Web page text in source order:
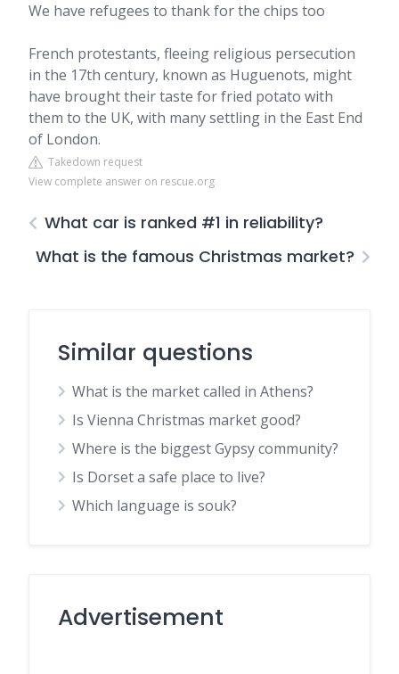
We have refugees to thank for the chips too
French protestants, fleeing religious persecution
in the 17th century, known as Huguenots, might
have brought their taste for fried potato with
them to the UK, with many settling in the East End
of London.
Takedown request
View complete answer on rescue.org
What car is ranked #1 in reliability?
What is the famous Christmas market?
Similar questions
What is the market called in Athens?
Is Vienna Christmas market good?
Where is the biggest Gypsy community?
Is Dorset a safe place to live?
Which language is souk?
Advertisement